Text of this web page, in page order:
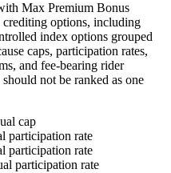
Max Premium Bonus
options, including
index options grouped
caps, participation rates,
and fee-bearing rider
not be ranked as one
cap
participation rate
participation rate
participation rate